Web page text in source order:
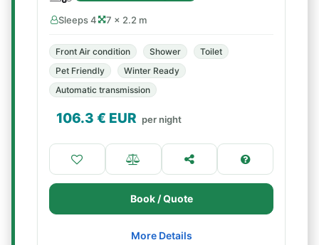
Sleeps 4 7 × 2.2 m
Front Air condition Shower
Toilet
Pet Friendly
Winter Ready
Automatic transmission
106.3 € EUR per night
Book / Quote
More Details